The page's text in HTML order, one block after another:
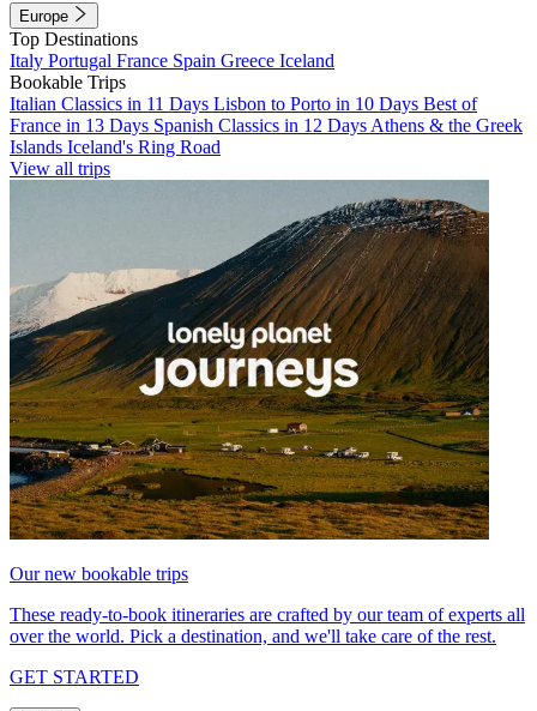
Europe
Top Destinations
Italy Portugal France Spain Greece Iceland
Bookable Trips
Italian Classics in 11 Days Lisbon to Porto in 10 Days Best of
France in 13 Days Spanish Classics in 12 Days Athens & the Greek
Islands Iceland's Ring Road
View all trips
Our new bookable trips
These ready-to-book itineraries are crafted by our team of experts all
over the world. Pick a destination, and we'll take care of the rest.
GET STARTED